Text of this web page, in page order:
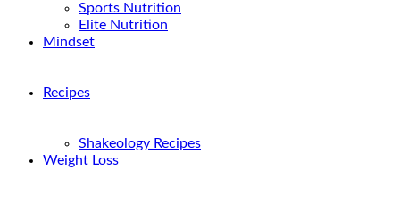
Sports Nutrition
Elite Nutrition
Mindset
Recipes
Shakeology Recipes
Weight Loss